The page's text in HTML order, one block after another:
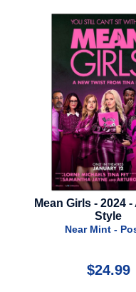
Snow White -
Style
Near Mint -